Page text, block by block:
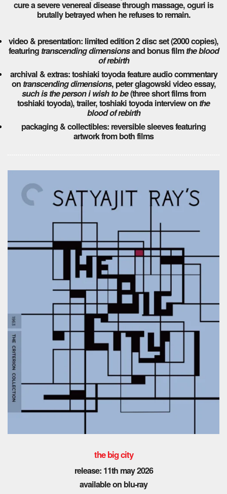
cure a severe venereal disease through massage, oguri is
brutally betrayed when he refuses to remain.
video & presentation: limited edition 2 disc set (2000 copies),
featuring transcending dimensionsand bonus filmthe blood
of rebirth
archival & extras: toshiaki toyoda feature audio commentary
on transcending dimensions, peter glagowski video essay,
such is the person i wish to be(three short films from
toshiaki toyoda), trailer, toshiaki toyoda interview on the
blood of rebirth
packaging & collectibles: reversible sleeves featuring
artwork from both films
the big city
release: 11th may 2026
available on blu-ray